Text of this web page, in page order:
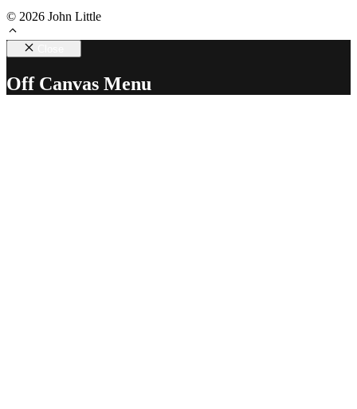
© 2026 John Little
Off Canvas Menu